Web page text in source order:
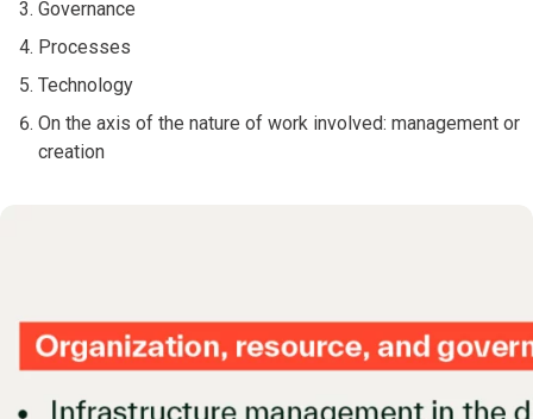
Governance
Processes
Technology
On the axis of the nature of work involved: management or
creation